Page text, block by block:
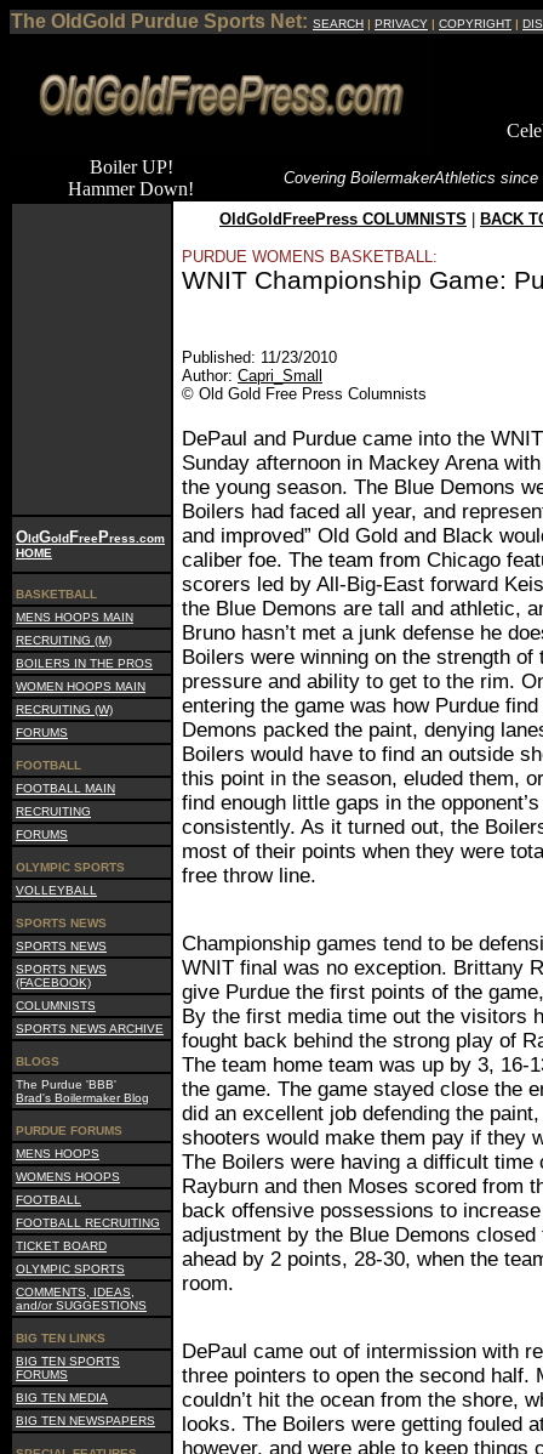
The OldGold Purdue Sports Net: SEARCH | PRIVACY | COPYRIGHT |
Boiler UP!
Hammer Down!
Covering BoilermakerAthletics since
OldGoldFreePress.com
HOME
BASKETBALL
MENS HOOPS MAIN
RECRUITING (M)
BOILERS IN THE PROS
WOMEN HOOPS MAIN
RECRUITING (W)
FORUMS
FOOTBALL
FOOTBALL MAIN
RECRUITING
FORUMS
OLYMPIC SPORTS
VOLLEYBALL
SPORTS NEWS
SPORTS NEWS
SPORTS NEWS
(FACEBOOK)
COLUMNISTS
SPORTS NEWS ARCHIVE
BLOGS
The Purdue 'BBB'
Brad's Boilermaker Blog
PURDUE FORUMS
MENS HOOPS
WOMENS HOOPS
FOOTBALL
FOOTBALL RECRUITING
TICKET BOARD
OLYMPIC SPORTS
COMMENTS, IDEAS,
and/or SUGGESTIONS
BIG TEN LINKS
BIG TEN SPORTS
FORUMS
BIG TEN MEDIA
BIG TEN NEWSPAPERS
OldGoldFreePress COLUMNISTS BACK
PURDUE WOMENS BASKETBALL:
WNIT Championship Game:
Published: 11/23/2010
Author: Capri_Small
© Old Gold Free Press Columnists
DePaul and Purdue came into the
Sunday afternoon in Mackey Arena
the young season. The Blue Demons
Boilers had faced all year, and
and improved” Old Gold and Black
caliber foe. The team from Chicago
scorers led by All-Big-East forward
the Blue Demons are tall and athletic,
Bruno hasn’t met a junk defense he
Boilers were winning on the strength of
pressure and ability to get to the rim.
entering the game was how Purdue
Demons packed the paint, denying
Boilers would have to find an outside
this point in the season, eluded them,
find enough little gaps in the
consistently. As it turned out, the
most of their points when they were
free throw line.
Championship games tend to be
WNIT final was no exception. Brittany
give Purdue the first points of the
By the first media time out the visitors
fought back behind the strong play of
The team home team was up by 3, 16-
the game. The game stayed close the
did an excellent job defending the
shooters would make them pay if they
The Boilers were having a difficult time
Rayburn and then Moses scored from
back offensive possessions to
adjustment by the Blue Demons
ahead by 2 points, 28-30, when the
room.
DePaul came out of intermission with
three pointers to open the second half.
couldn’t hit the ocean from the shore,
looks. The Boilers were getting fouled
however, and were able to keep things